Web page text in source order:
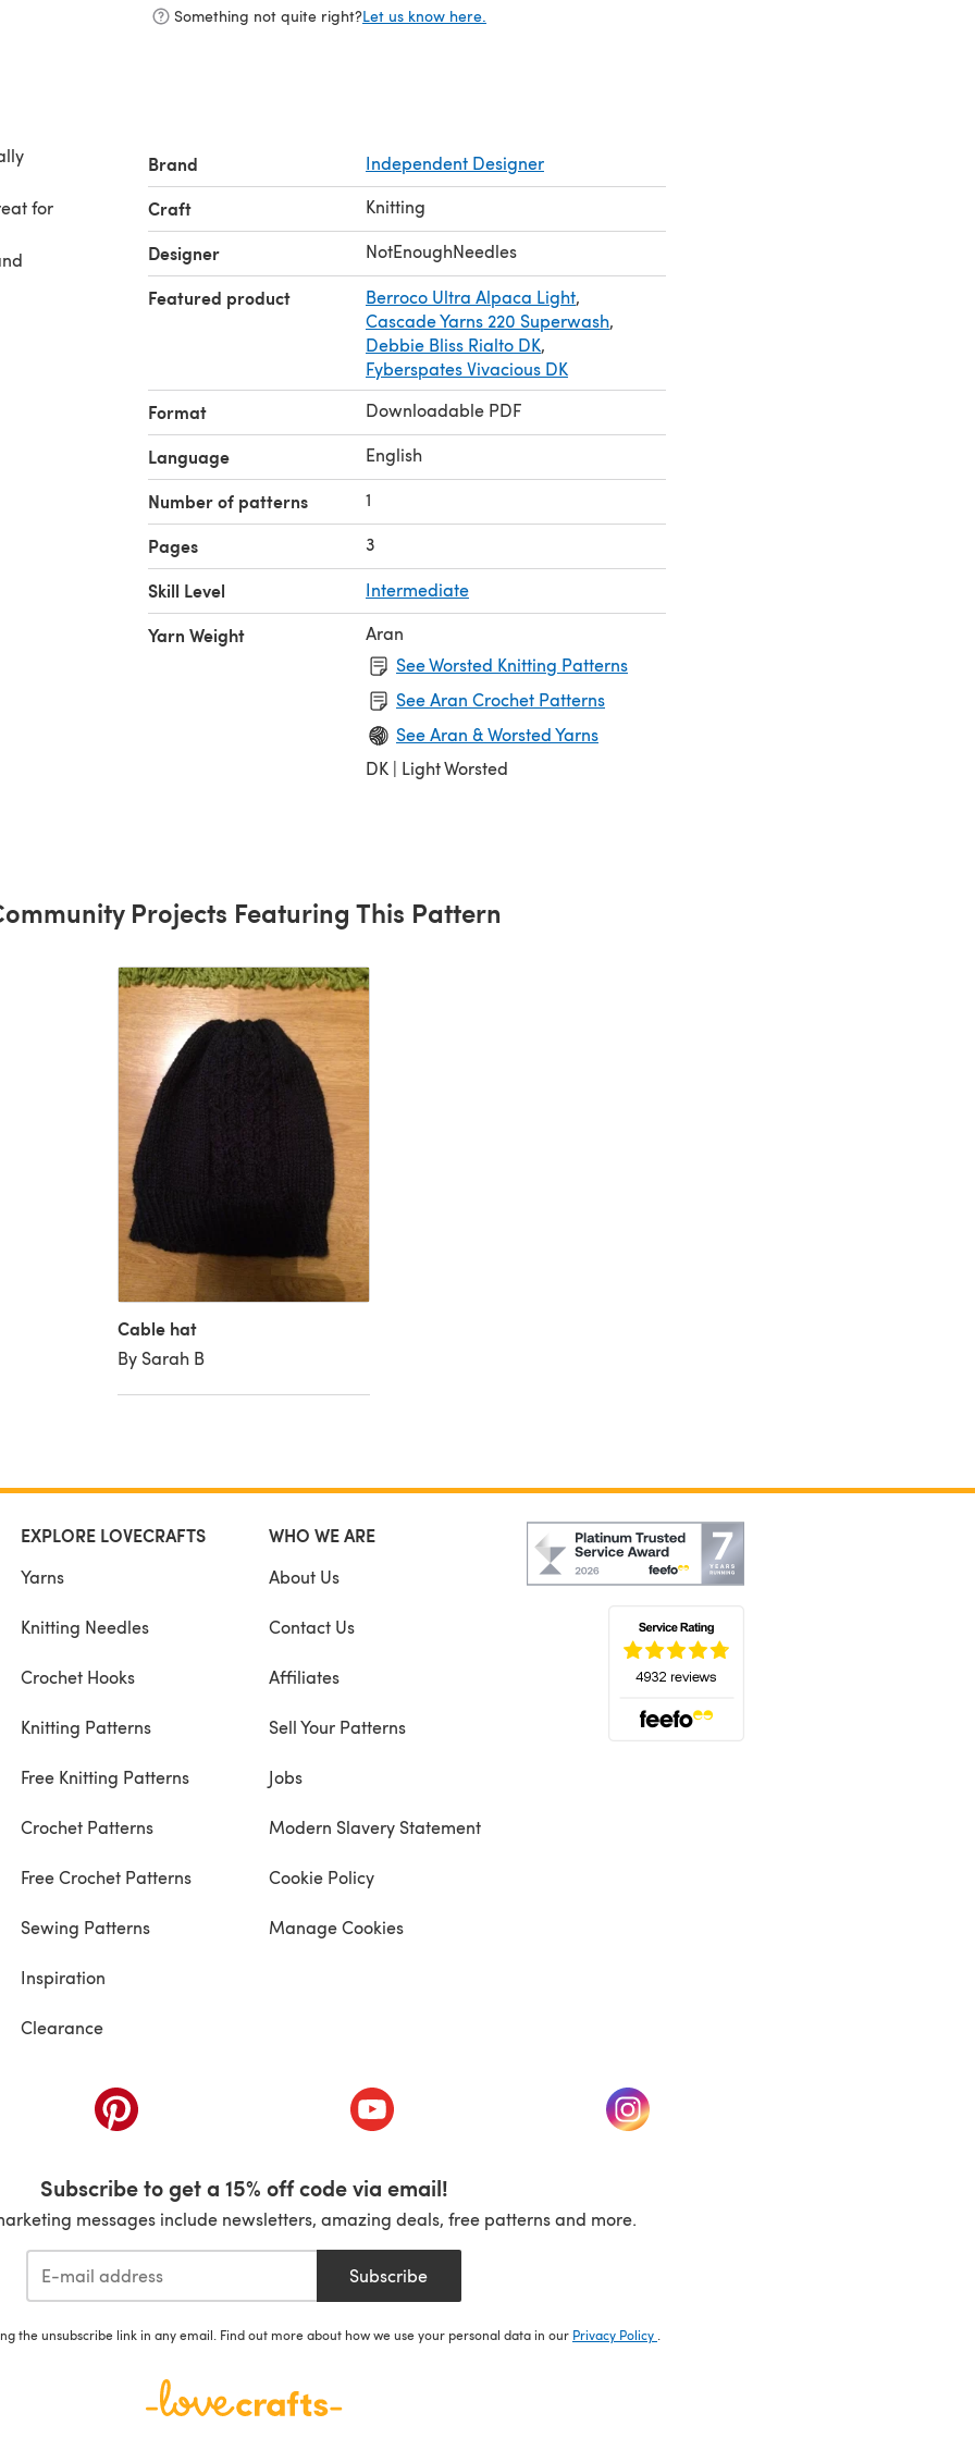
Something not quite right?Let us know here.
for
Brand Independent Designer
Craft Knitting
Designer NotEnoughNeedles
Featured product Berroco Ultra Alpaca Light,
Cascade Yarns 220 Superwash,
Debbie Bliss Rialto DK,
Fyberspates Vivacious DK
Format Downloadable PDF
Language English
Number of patterns 1
Pages 3
Skill Level Intermediate
Yarn Weight
Aran
See Worsted Knitting Patterns
See Aran Crochet Patterns
See Aran & Worsted Yarns
DK | Light Worsted
Projects Featuring This Pattern
Cable hat
By Sarah B
EXPLORE LOVECRAFTS
Yarns
Knitting Needles
Crochet Hooks
Knitting Patterns
Free Knitting Patterns
Crochet Patterns
Free Crochet Patterns
Sewing Patterns
Inspiration
Clearance
WHO WE ARE
About Us
Contact Us
Affiliates
Sell Your Patterns
Jobs
Modern Slavery Statement
Cookie Policy
Manage Cookies
(opens in a new tab) (opens in a new tab) (opens in a new tab)
Subscribe to get a 15% off code via email!
messages include newsletters, amazing deals, free patterns and more.
Subscribe
the unsubscribe link in any email. Find out more about how we use your personal data in our Privacy Policy